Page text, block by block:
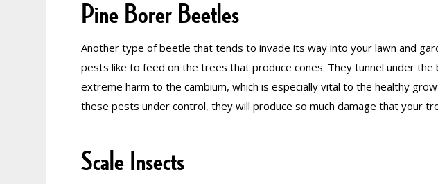
Pine Borer Beetles
Another type of beetle that tends to invade its way into your lawn and
pests like to feed on the trees that produce cones. They tunnel under the
extreme harm to the cambium, which is especially vital to the healthy
these pests under control, they will produce so much damage that your
Scale Insects